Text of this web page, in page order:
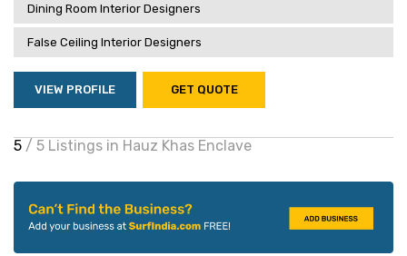
Dining Room Interior Designers
False Ceiling Interior Designers
VIEW PROFILE GET QUOTE
5 / 5 Listings in Hauz Khas Enclave